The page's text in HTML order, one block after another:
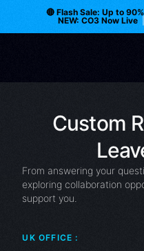
🔴 Flash Sale: Up to
NEW: CO3 Now Live
Custom
From answering your
exploring collaboration
support you.
UK OFFICE :